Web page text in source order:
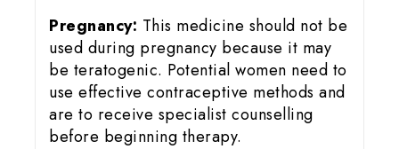
Pregnancy: This medicine should not be
used during pregnancy because it may
be teratogenic. Potential women need to
use effective contraceptive methods and
are to receive specialist counselling
before beginning therapy.